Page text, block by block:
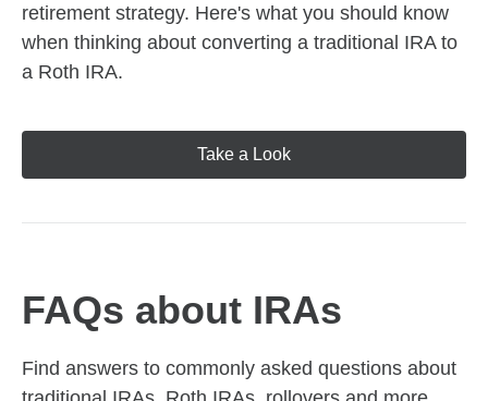
retirement strategy. Here's what you should know
when thinking about converting a traditional IRA to
a Roth IRA.
Take a Look
FAQs about IRAs
Find answers to commonly asked questions about